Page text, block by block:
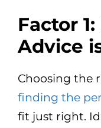
Factor
Advice
Choosing the
finding the
fit just right.